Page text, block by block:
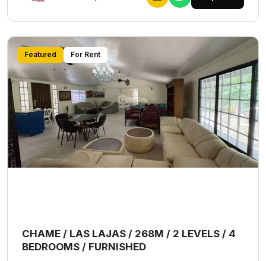
Featured For Rent
CHAME / LAS LAJAS / 268M / 2 LEVELS / 4
BEDROOMS / FURNISHED